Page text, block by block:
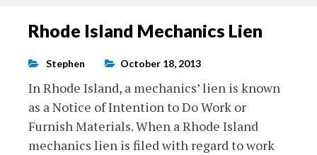
Rhode Island Mechanics Lien
Stephen October 18, 2013
In Rhode Island, a mechanics’ lien is known
as a Notice of Intention to Do Work or
Furnish Materials. When a Rhode Island
mechanics lien is filed with regard to work